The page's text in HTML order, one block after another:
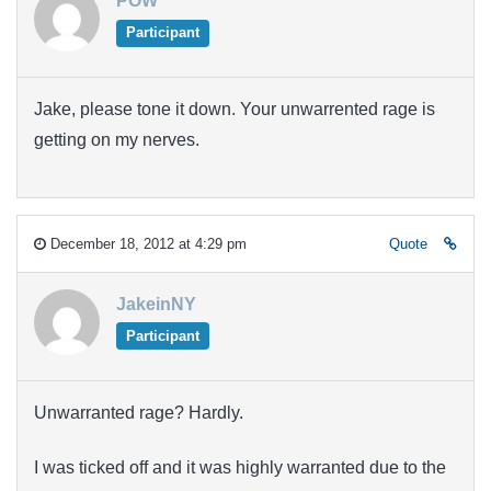
Participant
Jake, please tone it down. Your unwarrented rage is
getting on my nerves.
December 18, 2012 at 4:29 pm Quote
JakeinNY
Participant
Unwarranted rage? Hardly.
I was ticked off and it was highly warranted due to the